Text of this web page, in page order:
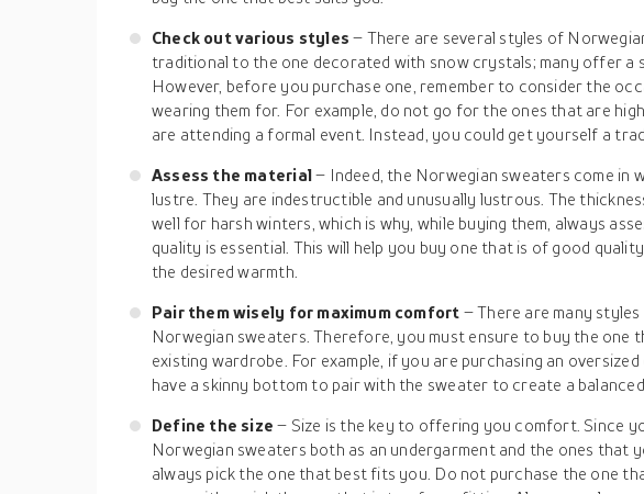
Check out various styles– There are several styles of
traditional to the one decorated with snow crystals; many offer a
However, before you purchase one, remember to consider the
wearing them for. For example, do not go for the ones that are
are attending a formal event. Instead, you could get yourself a
Assess the material– Indeed, the Norwegian sweaters come in
lustre. They are indestructible and unusually lustrous. The
well for harsh winters, which is why, while buying them, always
quality is essential. This will help you buy one that is of good
the desired warmth.
Pair them wisely for maximum comfort – There are many
Norwegian sweaters. Therefore, you must ensure to buy the one
existing wardrobe. For example, if you are purchasing an
have a skinny bottom to pair with the sweater to create a
Define the size– Size is the key to offering you comfort. Since
Norwegian sweaters both as an undergarment and the ones that
always pick the one that best fits you. Do not purchase the one